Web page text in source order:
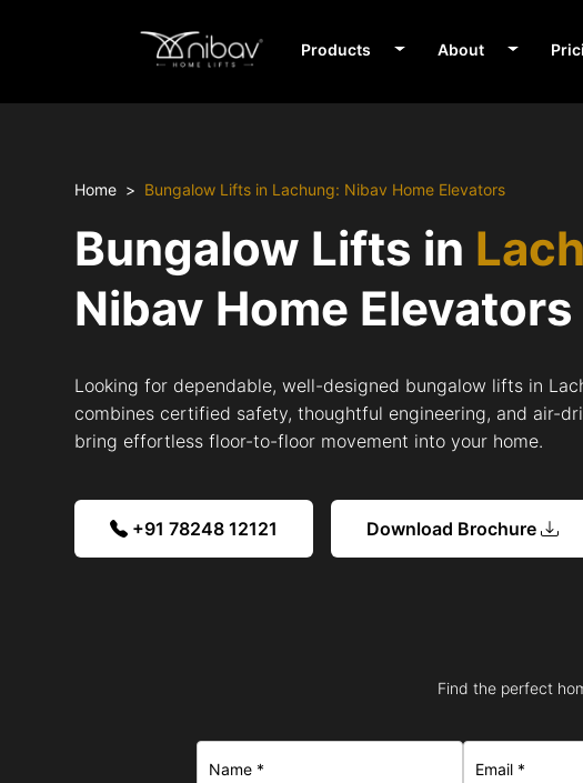
Products About
Home Bungalow Lifts in Lachung: Nibav Home Elevators
Bungalow Lifts in
Nibav Home Elevators
Looking for dependable, well-designed bungalow lifts in
combines certified safety, thoughtful engineering, and air-
bring effortless floor-to-floor movement into your home.
+91 78248 12121 Download Brochure
Find the perfect